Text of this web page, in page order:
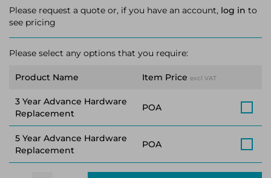
Please request a quote or, if you have an account, log in to
see pricing
Please select any options that you require:
Product Name Item Price excl VAT
3 Year Advance Hardware
Replacement
POA
5 Year Advance Hardware
Replacement
POA